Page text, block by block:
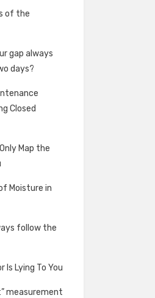
of the
gap always
days?
Closed
Map the
Moisture in
follow the
Is Lying To You
measurement